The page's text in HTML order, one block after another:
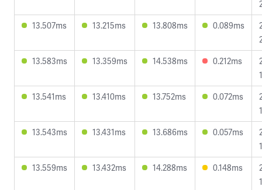
13.507ms
13.215ms 13.808ms 0.089ms
13.583ms
13.359ms 14.538ms 0.212ms
13.541ms
13.410ms 13.752ms 0.072ms
13.543ms
13.431ms 13.686ms 0.057ms
13.559ms
13.432ms 14.288ms 0.148ms